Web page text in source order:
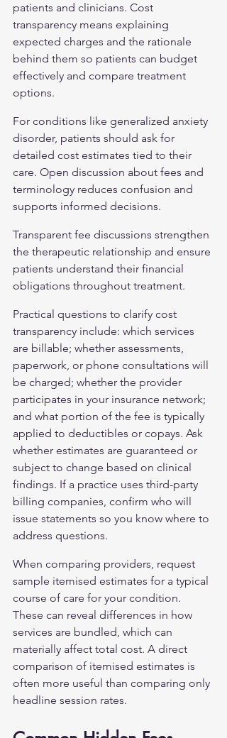
patients and clinicians. Cost
transparency means explaining
expected charges and the rationale
behind them so patients can budget
effectively and compare treatment
options.
For conditions like generalized anxiety
disorder, patients should ask for
detailed cost estimates tied to their
care. Open discussion about fees and
terminology reduces confusion and
supports informed decisions.
Transparent fee discussions strengthen
the therapeutic relationship and ensure
patients understand their financial
obligations throughout treatment.
Practical questions to clarify cost
transparency include: which services
are billable; whether assessments,
paperwork, or phone consultations will
be charged; whether the provider
participates in your insurance network;
and what portion of the fee is typically
applied to deductibles or copays. Ask
whether estimates are guaranteed or
subject to change based on clinical
findings. If a practice uses third-party
billing companies, confirm who will
issue statements so you know where to
address questions.
When comparing providers, request
sample itemised estimates for a typical
course of care for your condition.
These can reveal differences in how
services are bundled, which can
materially affect total cost. A direct
comparison of itemised estimates is
often more useful than comparing only
headline session rates.